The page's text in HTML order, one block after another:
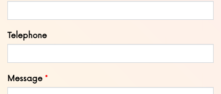
Telephone
Message